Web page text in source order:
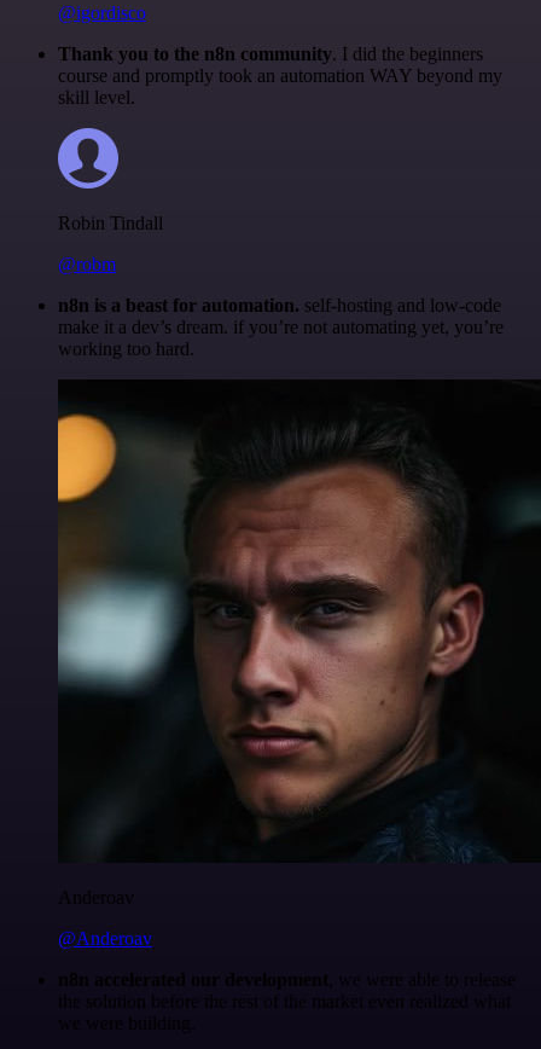
@igordisco
Thank you to the n8n community. I did the beginners
course and promptly took an automation WAY beyond my
skill level.
Robin Tindall
@robm
n8n is a beast for automation. self-hosting and low-code
make it a dev’s dream. if you’re not automating yet, you’re
working too hard.
Anderoav
@Anderoav
n8n accelerated our development , we were able to release
the solution before the rest of the market even realized what
we were building.